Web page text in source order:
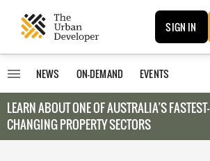
SIGN IN
NEWS ON-DEMAND EVENTS
LEARN ABOUT ONE OF AUSTRALIA’S FASTEST-
CHANGING PROPERTY SECTORS